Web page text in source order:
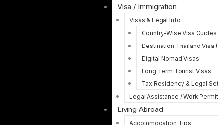
Visa / Immigration
Visas & Legal Info
Country-Wise Visa Guides
Destination Thailand Visa
Digital Nomad Visas
Long Term Tourist Visas
Tax Residency & Legal
Legal Assistance / Work
Living Abroad
Accommodation Tips